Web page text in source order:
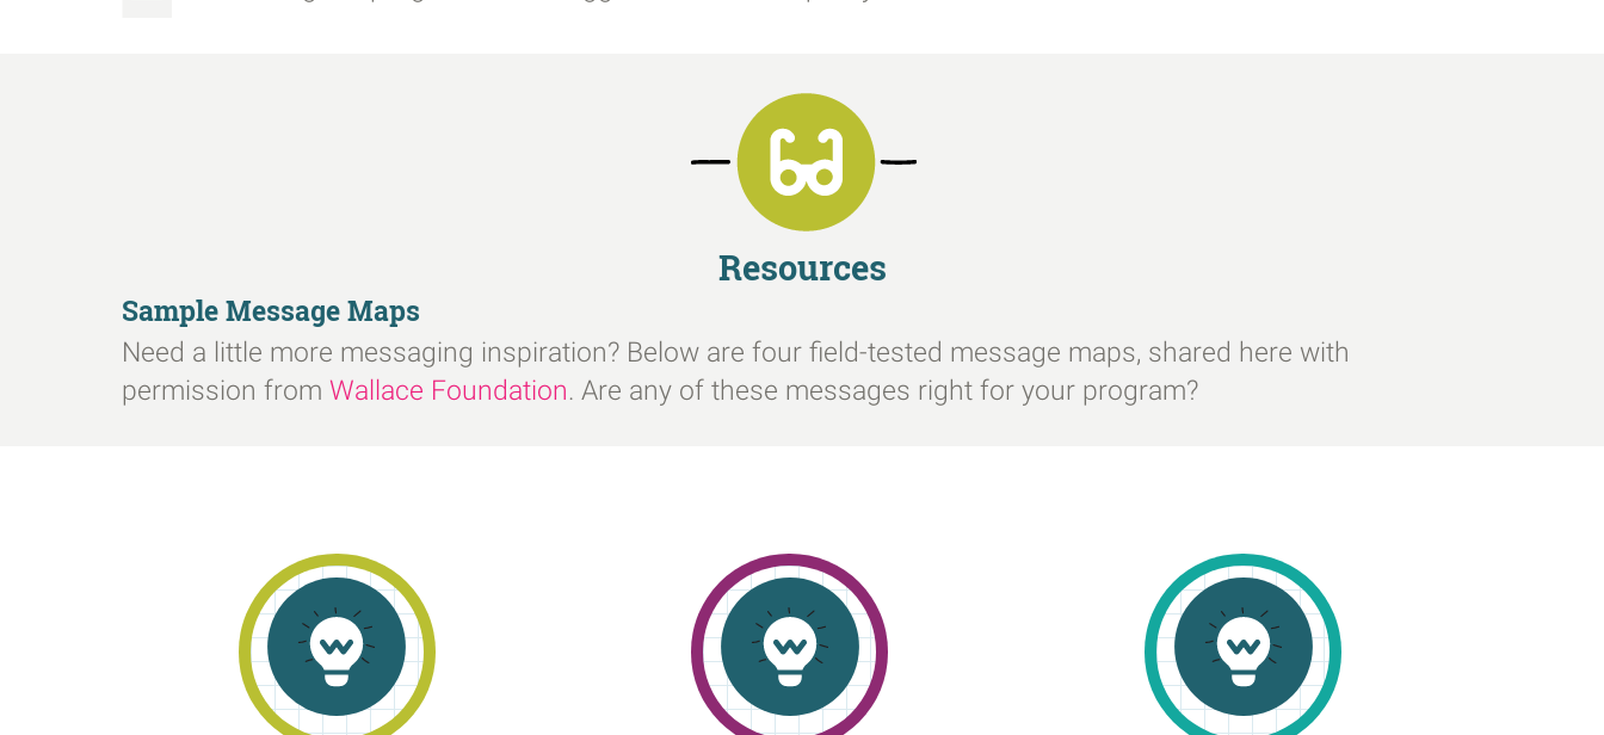
Resources
Sample Message Maps
Need a little more messaging inspiration? Below are four field-tested message maps, shared here with
permission from Wallace Foundation. Are any of these messages right for your program?